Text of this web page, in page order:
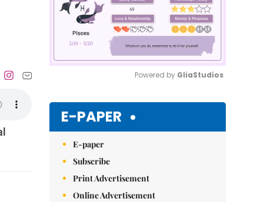
Powered by GliaStudios
E-PAPER
E-paper
Subscribe
Print Advertisement
Online Advertisement